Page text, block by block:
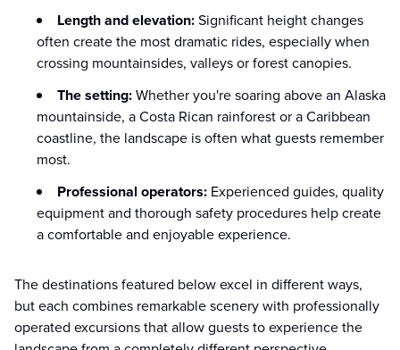
Length and elevation:Significant height changes
often create the most dramatic rides, especially when
crossing mountainsides, valleys or forest canopies.
The setting:Whether you're soaring above an Alaska
mountainside, a Costa Rican rainforest or a Caribbean
coastline, the landscape is often what guests remember
most.
Professional operators: Experienced guides, quality
equipment and thorough safety procedures help create
a comfortable and enjoyable experience.
The destinations featured below excel in different ways,
but each combines remarkable scenery with professionally
operated excursions that allow guests to experience the